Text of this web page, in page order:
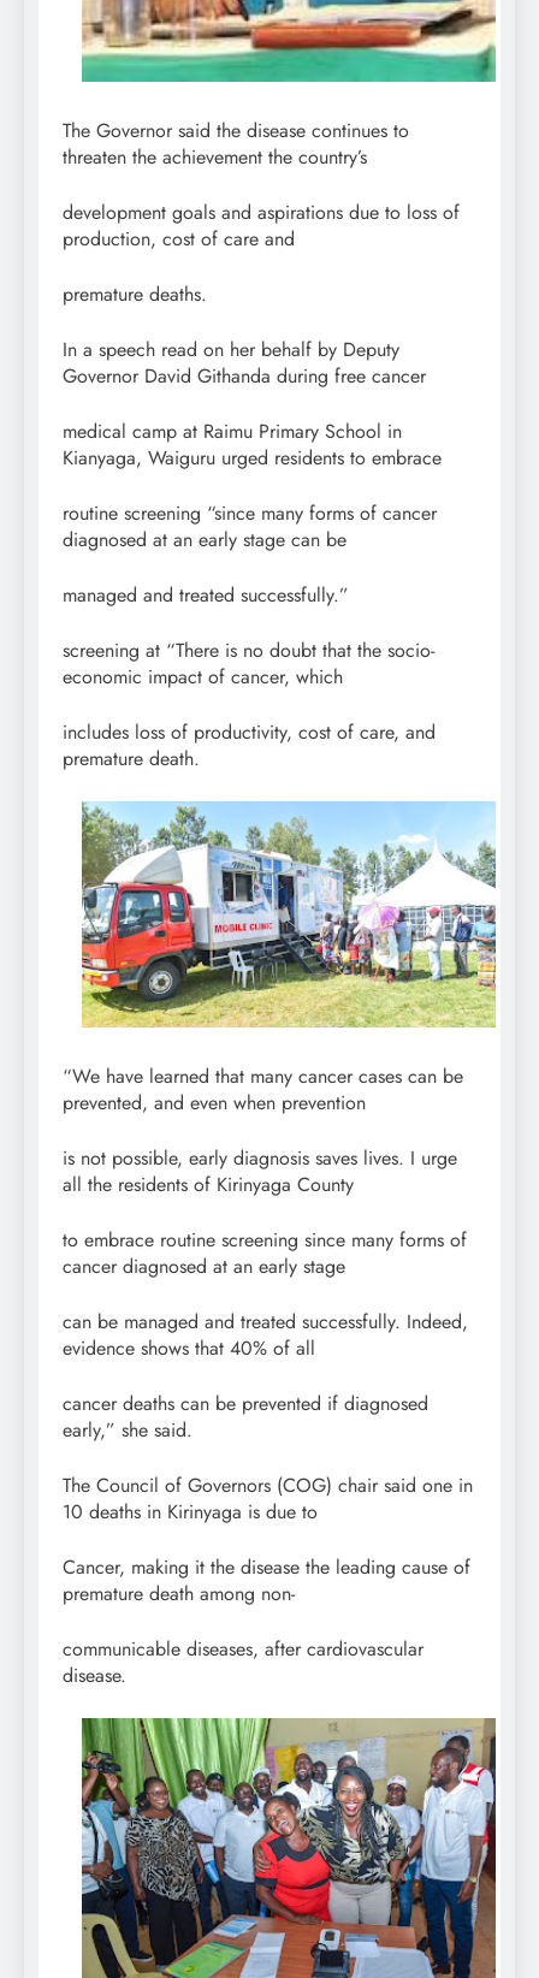
The Governor said the disease continues to
threaten the achievement the country’s
development goals and aspirations due to loss of
production, cost of care and
premature deaths.
In a speech read on her behalf by Deputy
Governor David Githanda during free cancer
medical camp at Raimu Primary School in
Kianyaga, Waiguru urged residents to embrace
routine screening “since many forms of cancer
diagnosed at an early stage can be
managed and treated successfully.”
screening at “There is no doubt that the socio-
economic impact of cancer, which
includes loss of productivity, cost of care, and
premature death.
“We have learned that many cancer cases can be
prevented, and even when prevention
is not possible, early diagnosis saves lives. I urge
all the residents of Kirinyaga County
to embrace routine screening since many forms of
cancer diagnosed at an early stage
can be managed and treated successfully. Indeed,
evidence shows that 40% of all
cancer deaths can be prevented if diagnosed
early,” she said.
The Council of Governors (COG) chair said one in
10 deaths in Kirinyaga is due to
Cancer, making it the disease the leading cause of
premature death among non-
communicable diseases, after cardiovascular
disease.